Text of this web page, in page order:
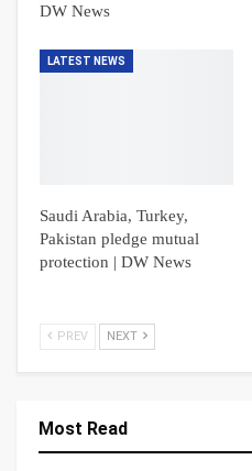
DW News
LATEST NEWS
Saudi Arabia, Turkey,
Pakistan pledge mutual
protection | DW News
PREV NEXT
Most Read